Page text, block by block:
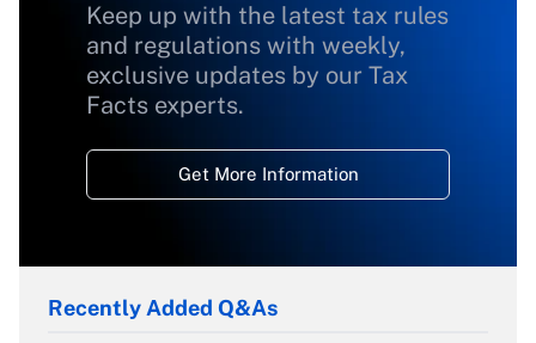
Keep up with the latest tax rules
and regulations with weekly,
exclusive updates by our Tax
Facts experts.
Get More Information
Recently Added Q&As